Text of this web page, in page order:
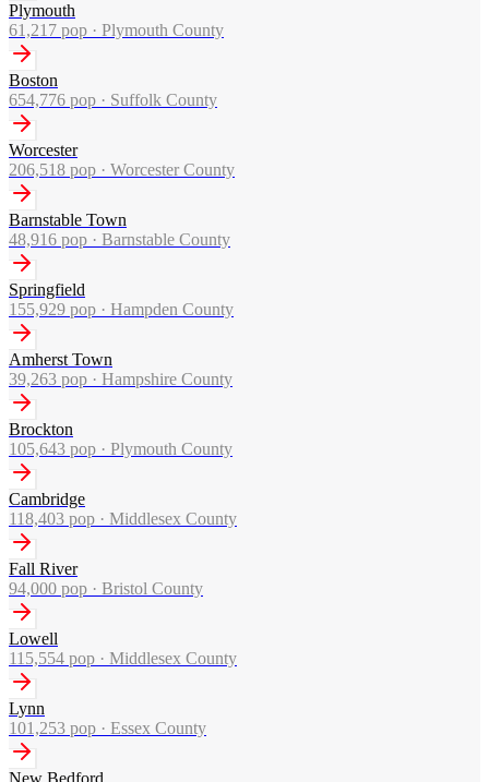
Plymouth
61,217 pop · Plymouth County
Boston
654,776 pop · Suffolk County
Worcester
206,518 pop · Worcester County
Barnstable Town
48,916 pop · Barnstable County
Springfield
155,929 pop · Hampden County
Amherst Town
39,263 pop · Hampshire County
Brockton
105,643 pop · Plymouth County
Cambridge
118,403 pop · Middlesex County
Fall River
94,000 pop · Bristol County
Lowell
115,554 pop · Middlesex County
Lynn
101,253 pop · Essex County
New Bedford